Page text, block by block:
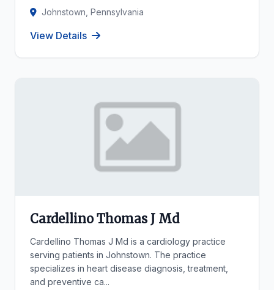
Johnstown, Pennsylvania
View Details
Cardellino Thomas J Md
Cardellino Thomas J Md is a cardiology practice
serving patients in Johnstown. The practice
specializes in heart disease diagnosis, treatment,
and preventive ca...